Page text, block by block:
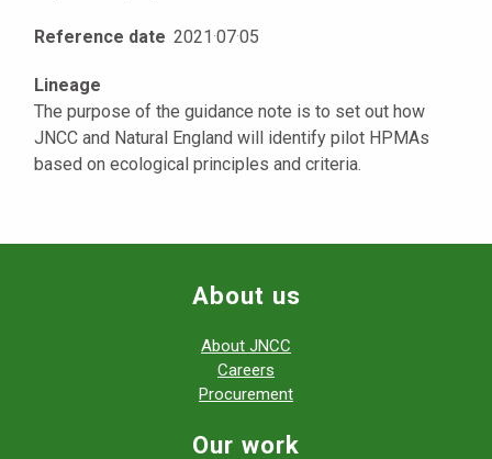
Reference date 2021·07·05
Lineage
The purpose of the guidance note is to set out how
JNCC and Natural England will identify pilot HPMAs
based on ecological principles and criteria.
About us
About JNCC
Careers
Procurement
Our work